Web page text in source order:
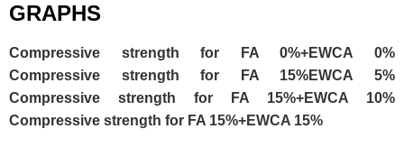
GRAPHS
Compressive strength for FA 0%+EWCA 0%
Compressive strength for FA 15%EWCA 5%
Compressive strength for FA 15%+EWCA 10%
Compressive strength for FA 15%+EWCA 15%